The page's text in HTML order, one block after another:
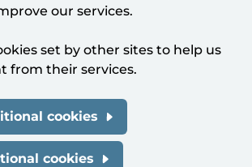
our services.
set by other sites to help us
from their services.
cookies
cookies